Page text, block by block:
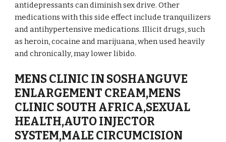
antidepressants can diminish sex drive. Other
medications with this side effect include tranquilizers
and antihypertensive medications. Illicit drugs, such
as heroin, cocaine and marijuana, when used heavily
and chronically, may lower libido.
MENS CLINIC IN SOSHANGUVE
ENLARGEMENT CREAM,MENS
CLINIC SOUTH AFRICA,SEXUAL
HEALTH,AUTO INJECTOR
SYSTEM,MALE CIRCUMCISION